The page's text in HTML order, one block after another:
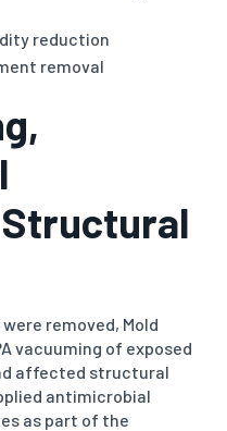
reduction
removal
removed, Mold
vacuuming of exposed
affected structural
antimicrobial
as part of the